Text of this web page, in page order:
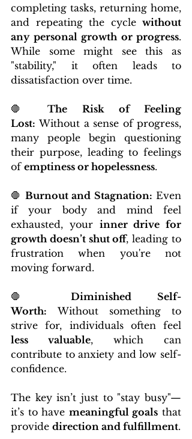
completing tasks, returning home,
and repeating the cycle without
any personal growth or progress.
While some might see this as
"stability," it often leads to
dissatisfaction over time.
🛑 The Risk of Feeling
Lost: Without a sense of progress,
many people begin questioning
their purpose, leading to feelings
of emptiness or hopelessness.
🛑 Burnout and Stagnation: Even
if your body and mind feel
exhausted, your inner drive for
growth doesn’t shut off, leading to
frustration when you're not
moving forward.
🛑 Diminished Self-
Worth: Without something to
less valuable, which can
contribute to anxiety and low self-
confidence.
The key isn’t just to "stay busy"—
it’s to have meaningful goals that
provide direction and fulfillment.